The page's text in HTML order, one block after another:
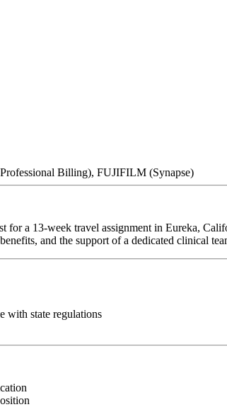
Billing), FUJIFILM (Synapse)
a 13-week travel assignment in Eureka,
and the support of a dedicated clinical
with state regulations